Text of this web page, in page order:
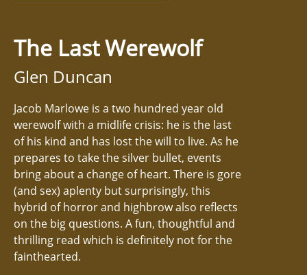
The Last Werewolf
Glen Duncan
Jacob Marlowe is a two hundred year old
werewolf with a midlife crisis: he is the last
of his kind and has lost the will to live. As he
prepares to take the silver bullet, events
bring about a change of heart. There is gore
(and sex) aplenty but surprisingly, this
hybrid of horror and highbrow also reflects
on the big questions. A fun, thoughtful and
thrilling read which is definitely not for the
fainthearted.